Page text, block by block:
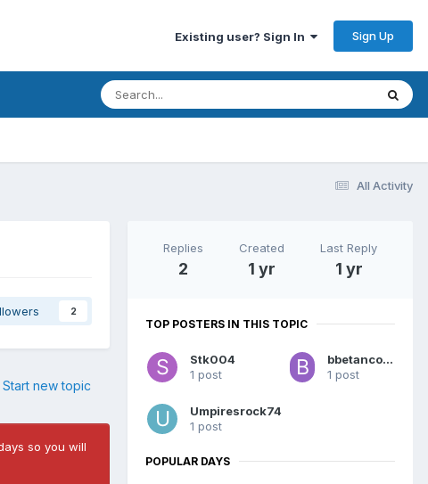
Existing user? Sign In Sign Up
All Activity
2
Start new topic
so you will
Replies
2
Created
1 yr
Last Reply
1 yr
TOP POSTERS IN THIS TOPIC
Stk004
1 post
bbetancourt6
1 post
Umpiresrock74
1 post
POPULAR DAYS